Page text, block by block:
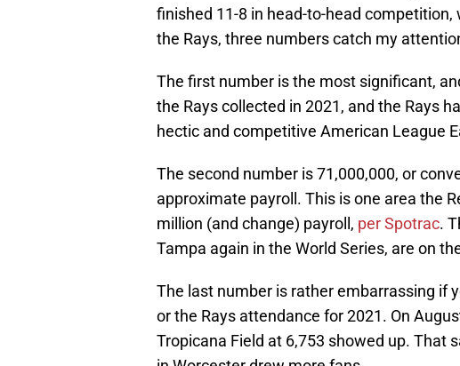
finished 11-8 in head-to-head
the Rays, three numbers catch my
The first number is the most significant,
the Rays collected in 2021, and the Rays
hectic and competitive American League
The second number is 71,000,000, or
approximate payroll. This is one area the
million (and change) payroll, per Spotrac.
Tampa again in the World Series, are on
The last number is rather embarrassing if
or the Rays attendance for 2021. On
Tropicana Field at 6,753 showed up. That